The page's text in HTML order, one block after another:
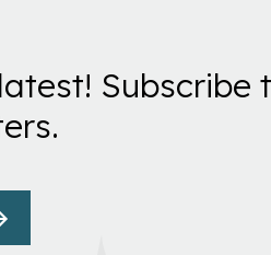
Subscribe